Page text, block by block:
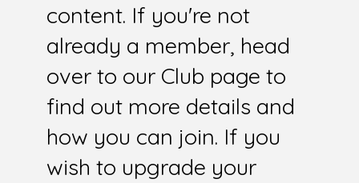
content. If you're not
already a member, head
over to our Club page to
find out more details and
how you can join. If you
wish to upgrade your